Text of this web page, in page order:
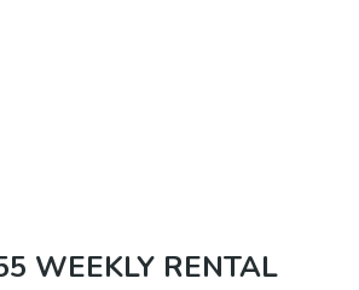
WEEKLY RENTAL